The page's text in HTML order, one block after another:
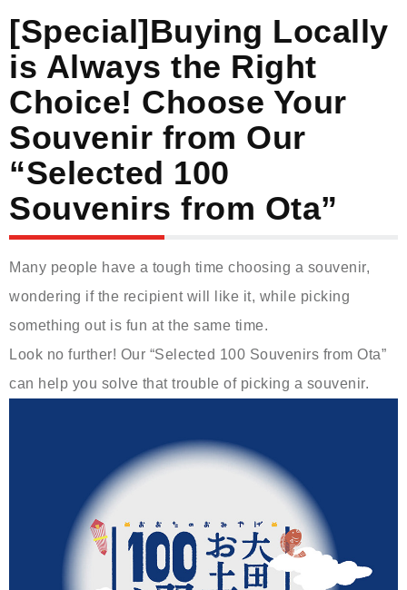
[Special]Buying Locally
is Always the Right
Choice! Choose Your
Souvenir from Our
“Selected 100
Souvenirs from Ota”
Many people have a tough time choosing a souvenir,
wondering if the recipient will like it, while picking
something out is fun at the same time.
Look no further! Our “Selected 100 Souvenirs from Ota”
can help you solve that trouble of picking a souvenir.